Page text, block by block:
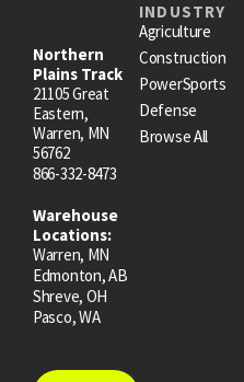
Northern
Plains Track
21105 Great
Eastern,
Warren, MN
56762
866-332-8473
Warehouse
Locations:
Warren, MN
Edmonton, AB
Shreve, OH
Pasco, WA
INDUSTRY
Agriculture
Construction
PowerSports
Defense
Browse All